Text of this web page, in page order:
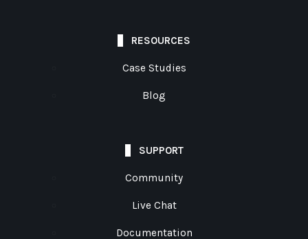
RESOURCES
Case Studies
Blog
SUPPORT
Community
Live Chat
Documentation